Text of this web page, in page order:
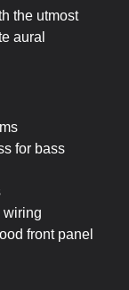
the utmost
aural
for bass
wiring
front panel